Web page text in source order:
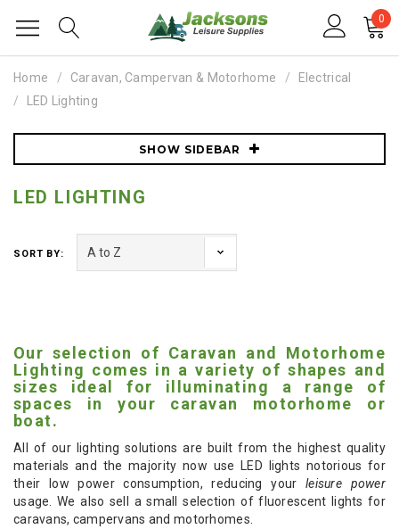
0
Home Caravan, Campervan & Motorhome
Electrical
LED Lighting
SHOW SIDEBAR
LED LIGHTING
SORT BY:
Our selection of Caravan and Motorhome
Lighting comes in a variety of shapes and
sizes ideal for illuminating a range of
spaces in your caravan motorhome or
boat.
All of our lighting solutions are built from the highest quality
materials and the majority now use LED lights notorious for
their low power consumption, reducing yourleisure power
usage. We also sell a small selection of fluorescent lights for
caravans, campervans and motorhomes.